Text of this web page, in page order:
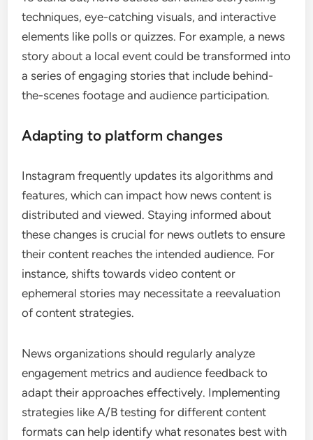
techniques, eye-catching visuals, and interactive
elements like polls or quizzes. For example, a news
story about a local event could be transformed into
a series of engaging stories that include behind-
the-scenes footage and audience participation.
Adapting to platform changes
Instagram frequently updates its algorithms and
features, which can impact how news content is
distributed and viewed. Staying informed about
these changes is crucial for news outlets to ensure
their content reaches the intended audience. For
instance, shifts towards video content or
ephemeral stories may necessitate a reevaluation
of content strategies.
News organizations should regularly analyze
engagement metrics and audience feedback to
adapt their approaches effectively. Implementing
strategies like A/B testing for different content
formats can help identify what resonates best with